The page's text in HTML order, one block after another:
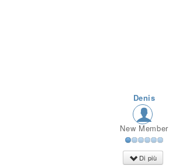
Denis
New Member
Di più